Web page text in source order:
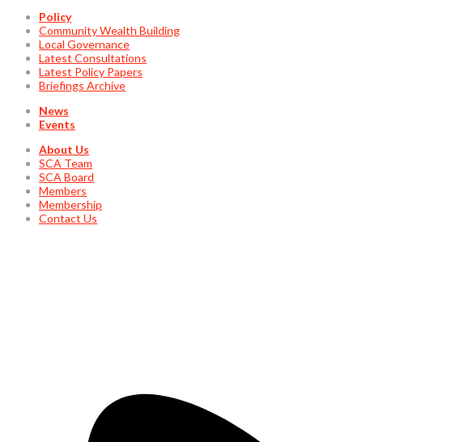
Policy
Community Wealth Building
Local Governance
Latest Consultations
Latest Policy Papers
Briefings Archive
News
Events
About Us
SCA Team
SCA Board
Members
Membership
Contact Us